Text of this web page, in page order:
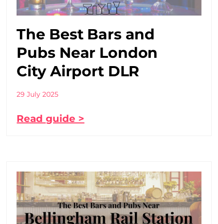
The Best Bars and
Pubs Near London
City Airport DLR
29 July 2025
Read guide >